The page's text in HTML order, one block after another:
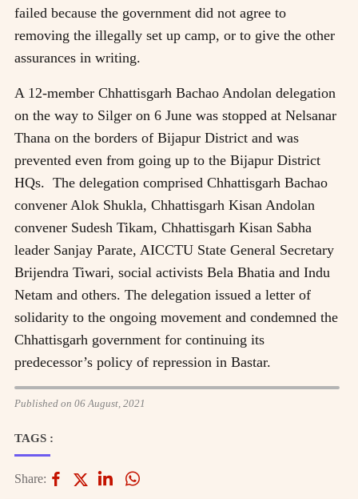
failed because the government did not agree to
removing the illegally set up camp, or to give the other
assurances in writing.
A 12-member Chhattisgarh Bachao Andolan delegation
on the way to Silger on 6 June was stopped at Nelsanar
Thana on the borders of Bijapur District and was
prevented even from going up to the Bijapur District
HQs. The delegation comprised Chhattisgarh Bachao
convener Alok Shukla, Chhattisgarh Kisan Andolan
convener Sudesh Tikam, Chhattisgarh Kisan Sabha
leader Sanjay Parate, AICCTU State General Secretary
Brijendra Tiwari, social activists Bela Bhatia and Indu
Netam and others. The delegation issued a letter of
solidarity to the ongoing movement and condemned the
Chhattisgarh government for continuing its
predecessor’s policy of repression in Bastar.
Published on 06 August, 2021
TAGS :
Share: